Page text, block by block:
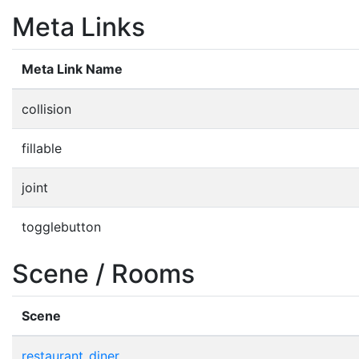
Meta Links
Meta Link Name
collision
fillable
joint
togglebutton
Scene / Rooms
Scene
restaurant_diner